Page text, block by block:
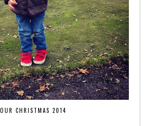
OUR CHRISTMAS 2014